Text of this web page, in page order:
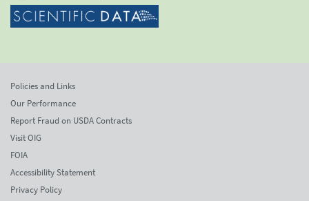
Policies and Links
Our Performance
Report Fraud on USDA Contracts
Visit OIG
FOIA
Accessibility Statement
Privacy Policy